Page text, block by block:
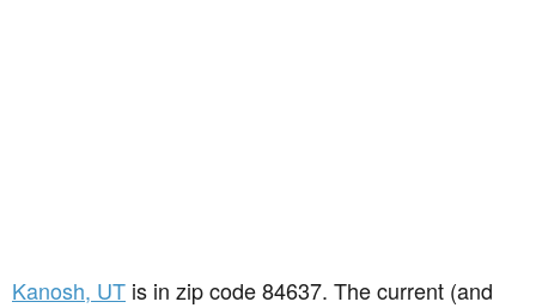
Kanosh, UT is in zip code 84637. The current (and